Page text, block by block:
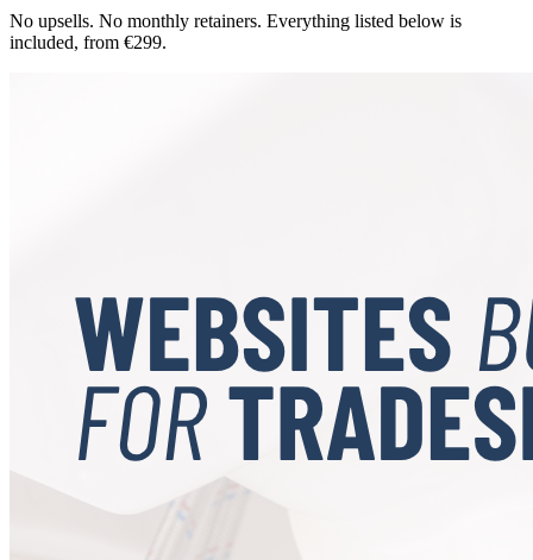
No upsells. No monthly retainers. Everything listed below is
included, from €299.